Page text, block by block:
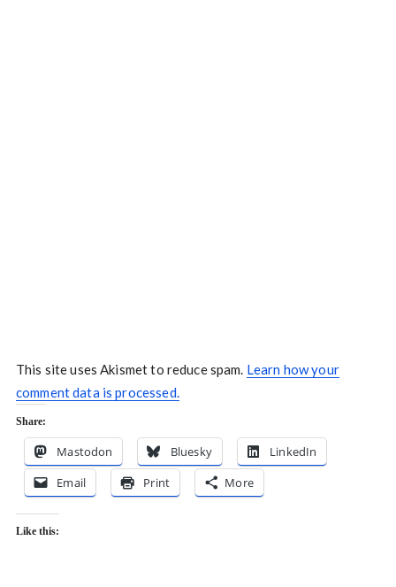
This site uses Akismet to reduce spam. Learn how your
comment data is processed.
Share:
Mastodon Bluesky
LinkedIn
Email
Print More
Like this: